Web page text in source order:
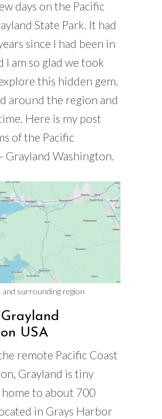
days on the Pacific
State Park. It had
since I had been in
I am so glad we took
this hidden gem.
around the region and
Here is my post
of the Pacific
Grayland Washington.
and surrounding region
USA
remote Pacific Coast
Grayland is tiny
to about 700
in Grays Harbor